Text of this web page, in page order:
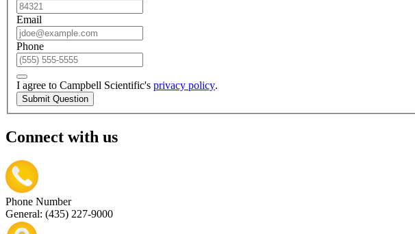
Email
Phone
I agree to Campbell Scientific's privacy policy.
Submit Question
Connect with us
Phone Number
General: (435) 227-9000